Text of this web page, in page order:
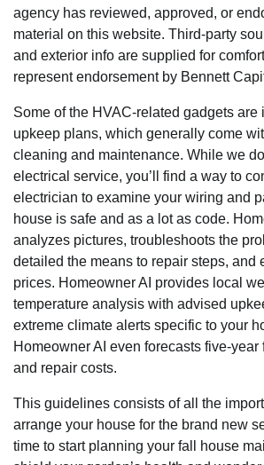
agency has reviewed, approved, or
material on this website. Third-party
and exterior info are supplied for
represent endorsement by Bennett
Some of the HVAC-related gadgets are
upkeep plans, which generally come
cleaning and maintenance. While we
electrical service, you’ll find a way to
electrician to examine your wiring and
house is safe and as a lot as code.
analyzes pictures, troubleshoots the
detailed the means to repair steps, and
prices. Homeowner AI provides local
temperature analysis with advised
extreme climate alerts specific to your
Homeowner AI even forecasts five-
and repair costs.
This guidelines consists of all the
arrange your house for the brand new
time to start planning your fall house